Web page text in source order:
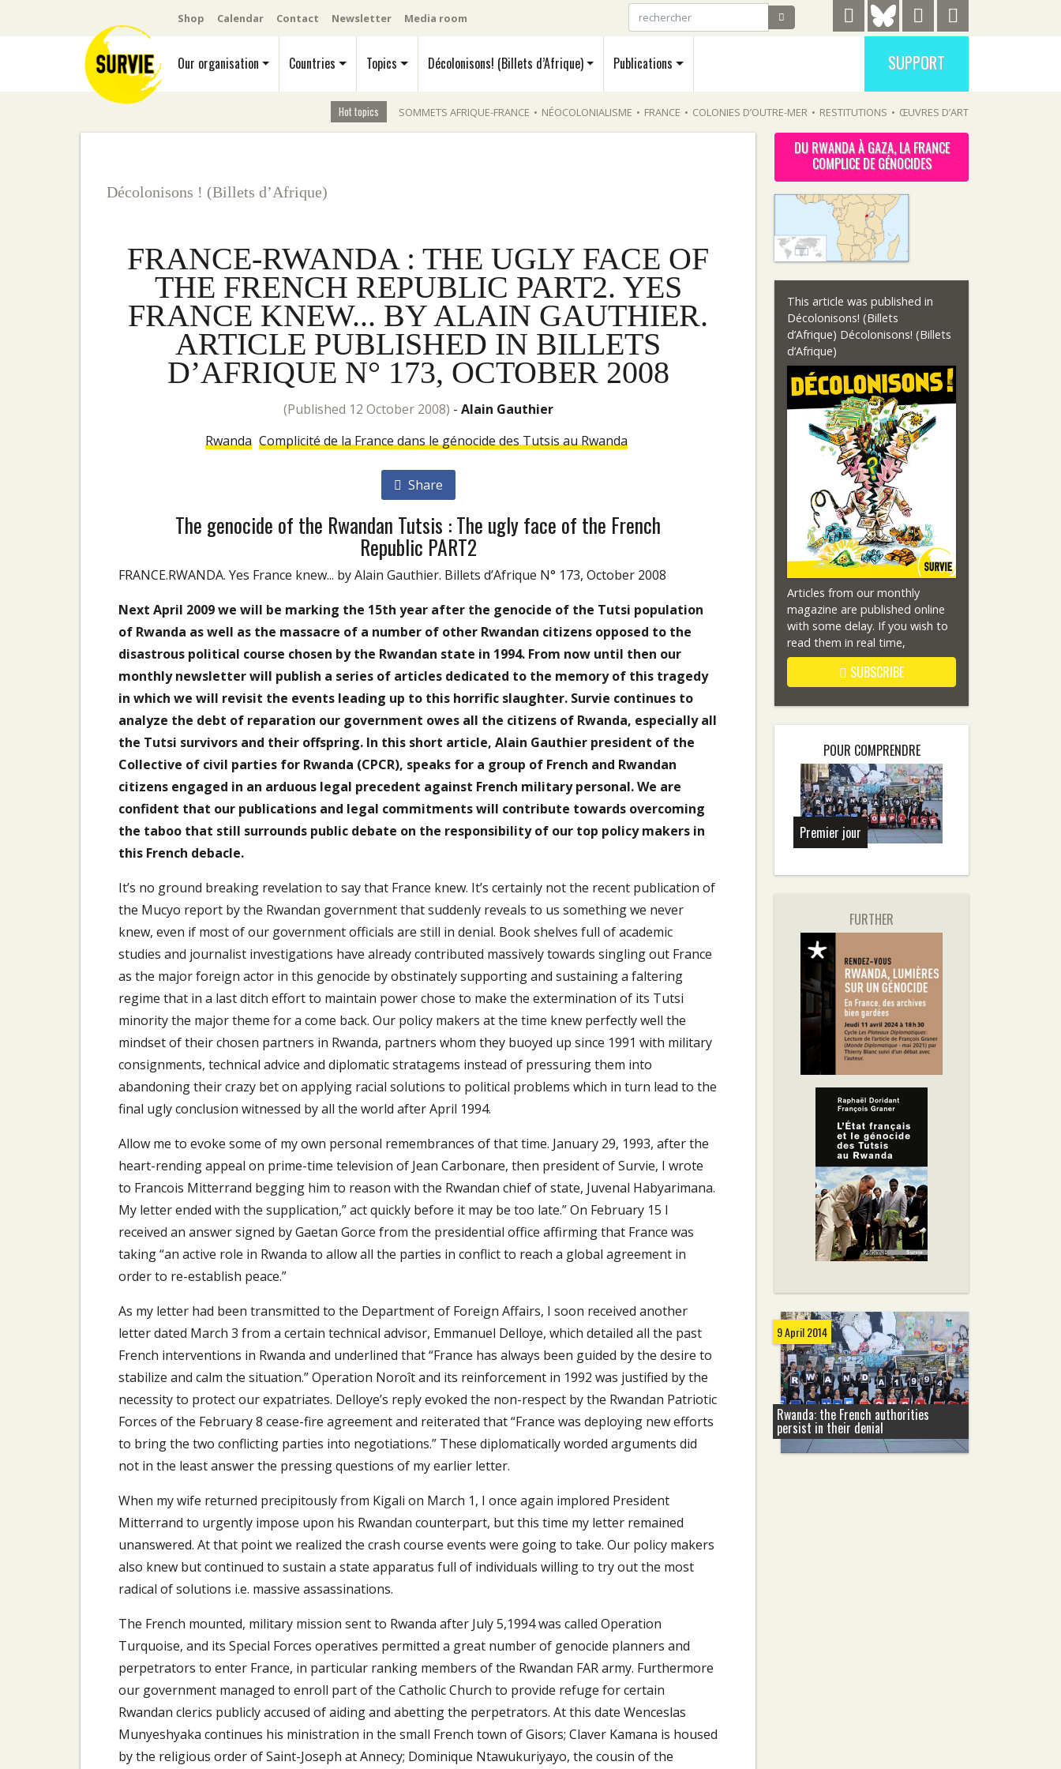
Shop Calendar Contact Newsletter Media room
Our organisation Countries Topics Décolonisons! (Billets d’Afrique) Publications SUPPORT
Hot topics SOMMETS AFRIQUE-FRANCE • NÉOCOLONIALISME • FRANCE • COLONIES D’OUTRE-MER • RESTITUTIONS • ŒUVRES D’ART
Décolonisons ! (Billets d’Afrique)
FRANCE-RWANDA : THE UGLY FACE OF
THE FRENCH REPUBLIC PART2. YES
FRANCE KNEW... BY ALAIN GAUTHIER.
ARTICLE PUBLISHED IN BILLETS
D’AFRIQUE N° 173, OCTOBER 2008
(published 12 October 2008) - Alain Gauthier
Rwanda Complicité de la France dans le génocide des Tutsis au Rwanda
Share
The genocide of the Rwandan Tutsis : The ugly face of the French
Republic PART2
FRANCE.RWANDA. Yes France knew... by Alain Gauthier. Billets d’Afrique N° 173, October 2008
Next April 2009 we will be marking the 15th year after the genocide of the Tutsi population
of Rwanda as well as the massacre of a number of other Rwandan citizens opposed to the
disastrous political course chosen by the Rwandan state in 1994. From now until then our
monthly newsletter will publish a series of articles dedicated to the memory of this tragedy
in which we will revisit the events leading up to this horrific slaughter. Survie continues to
analyze the debt of reparation our government owes all the citizens of Rwanda, especially all
the Tutsi survivors and their offspring. In this short article, Alain Gauthier president of the
Collective of civil parties for Rwanda (CPCR), speaks for a group of French and Rwandan
citizens engaged in an arduous legal precedent against French military personal. We are
confident that our publications and legal commitments will contribute towards overcoming
the taboo that still surrounds public debate on the responsibility of our top policy makers in
this French debacle.
It’s no ground breaking revelation to say that France knew. It’s certainly not the recent publication of
the Mucyo report by the Rwandan government that suddenly reveals to us something we never
knew, even if most of our government officials are still in denial. Book shelves full of academic
studies and journalist investigations have already contributed massively towards singling out France
as the major foreign actor in this genocide by obstinately supporting and sustaining a faltering
regime that in a last ditch effort to maintain power chose to make the extermination of its Tutsi
minority the major theme for a come back. Our policy makers at the time knew perfectly well the
mindset of their chosen partners in Rwanda, partners whom they buoyed up since 1991 with military
consignments, technical advice and diplomatic stratagems instead of pressuring them into
abandoning their crazy bet on applying racial solutions to political problems which in turn lead to the
final ugly conclusion witnessed by all the world after April 1994.
Allow me to evoke some of my own personal remembrances of that time. January 29, 1993, after the
heart-rending appeal on prime-time television of Jean Carbonare, then president of Survie, I wrote
to Francois Mitterrand begging him to reason with the Rwandan chief of state, Juvenal Habyarimana.
My letter ended with the supplication,” act quickly before it may be too late.” On February 15 I
received an answer signed by Gaetan Gorce from the presidential office affirming that France was
taking “an active role in Rwanda to allow all the parties in conflict to reach a global agreement in
order to re-establish peace.”
As my letter had been transmitted to the Department of Foreign Affairs, I soon received another
letter dated March 3 from a certain technical advisor, Emmanuel Delloye, which detailed all the past
French interventions in Rwanda and underlined that “France has always been guided by the desire to
stabilize and calm the situation.” Operation Noroît and its reinforcement in 1992 was justified by the
necessity to protect our expatriates. Delloye’s reply evoked the non-respect by the Rwandan Patriotic
Forces of the February 8 cease-fire agreement and reiterated that “France was deploying new efforts
to bring the two conflicting parties into negotiations.” These diplomatically worded arguments did
not in the least answer the pressing questions of my earlier letter.
When my wife returned precipitously from Kigali on March 1, I once again implored President
Mitterrand to urgently impose upon his Rwandan counterpart, but this time my letter remained
unanswered. At that point we realized the crash course events were going to take. Our policy makers
also knew but continued to sustain a state apparatus full of individuals willing to try out the most
radical of solutions i.e. massive assassinations.
The French mounted, military mission sent to Rwanda after July 5,1994 was called Operation
Turquoise, and its Special Forces operatives permitted a great number of genocide planners and
perpetrators to enter France, in particular ranking members of the Rwandan FAR army. Furthermore
our government managed to enroll part of the Catholic Church to provide refuge for certain
Rwandan clerics publicly accused of aiding and abetting the perpetrators. At this date Wenceslas
Munyeshyaka continues his ministration in the small French town of Gisors; Claver Kamana is housed
by the religious order of Saint-Joseph at Annecy; Dominique Ntawukuriyayo, the cousin of the
DU RWANDA À GAZA, LA FRANCE
COMPLICE DE GÉNOCIDES
This article was published in
Décolonisons! (Billets
d’Afrique) Décolonisons! (Billets
d’Afrique)
Articles from our monthly
magazine are published online
with some delay. If you wish to
read them in real time,
SUBSCRIBE
POUR COMPRENDRE
Premier jour
FURTHER
9 April 2014
Rwanda: the French authorities
persist in their denial